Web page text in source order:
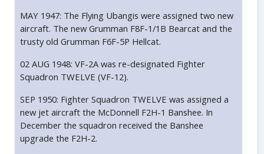
MAY 1947: The Flying Ubangis were assigned two new
aircraft. The new Grumman F8F-1/1B Bearcat and the
trusty old Grumman F6F-5P Hellcat.
02 AUG 1948: VF-2A was re-designated Fighter
Squadron TWELVE (VF-12).
SEP 1950: Fighter Squadron TWELVE was assigned a
new jet aircraft the McDonnell F2H-1 Banshee. In
December the squadron received the Banshee
upgrade the F2H-2.